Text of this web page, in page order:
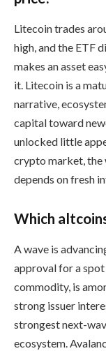
Litecoin trades
high, and the ETF
makes an asset
it. Litecoin is a
narrative,
capital toward
unlocked little
crypto market,
depends on fresh
Which
A wave is
approval for a
commodity, is
strong issuer
strongest next-
ecosystem.